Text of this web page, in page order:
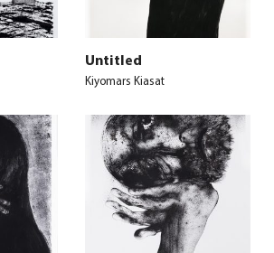
Untitled
Kiyomars Kiasat